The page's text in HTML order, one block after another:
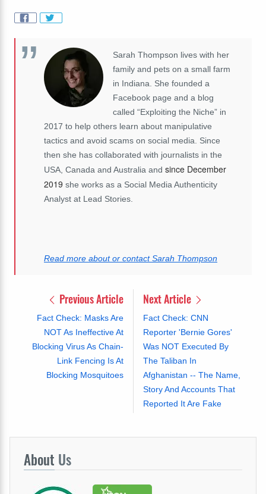
Sarah Thompson lives with her
family and pets on a small farm
in Indiana. She founded a
Facebook page and a blog
called “Exploiting the Niche” in
2017 to help others learn about manipulative
tactics and avoid scams on social media. Since
then she has collaborated with journalists in the
USA, Canada and Australia and since December
2019 she works as a Social Media Authenticity
Analyst at Lead Stories.
Read more about or contact Sarah Thompson
Previous Article
Fact Check: Masks Are
NOT As Ineffective At
Blocking Virus As Chain-
Link Fencing Is At
Blocking Mosquitoes
Next Article
Fact Check: CNN
Reporter 'Bernie Gores'
Was NOT Executed By
The Taliban In
Afghanistan -- The Name,
Story And Accounts That
Reported It Are Fake
About Us